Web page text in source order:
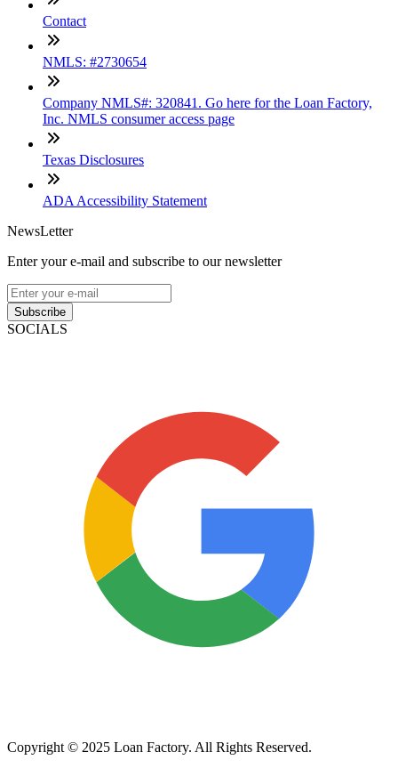
Contact
NMLS: #2730654
Company NMLS#: 320841. Go here for the Loan Factory,
Inc. NMLS consumer access page
Texas Disclosures
ADA Accessibility Statement
NewsLetter
Enter your e-mail and subscribe to our newsletter
Subscribe
SOCIALS
Copyright © 2025 Loan Factory. All Rights Reserved.